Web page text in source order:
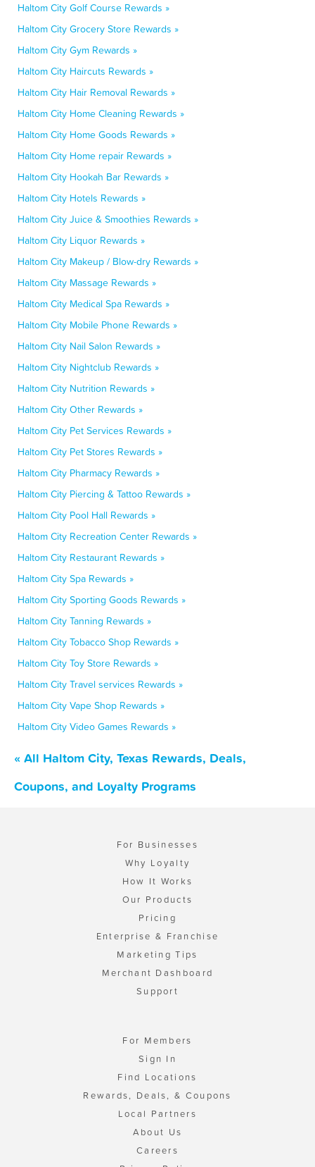
Haltom City Golf Course Rewards »
Haltom City Grocery Store Rewards »
Haltom City Gym Rewards »
Haltom City Haircuts Rewards »
Haltom City Hair Removal Rewards »
Haltom City Home Cleaning Rewards »
Haltom City Home Goods Rewards »
Haltom City Home repair Rewards »
Haltom City Hookah Bar Rewards »
Haltom City Hotels Rewards »
Haltom City Juice & Smoothies Rewards »
Haltom City Liquor Rewards »
Haltom City Makeup / Blow-dry Rewards »
Haltom City Massage Rewards »
Haltom City Medical Spa Rewards »
Haltom City Mobile Phone Rewards »
Haltom City Nail Salon Rewards »
Haltom City Nightclub Rewards »
Haltom City Nutrition Rewards »
Haltom City Other Rewards »
Haltom City Pet Services Rewards »
Haltom City Pet Stores Rewards »
Haltom City Pharmacy Rewards »
Haltom City Piercing & Tattoo Rewards »
Haltom City Pool Hall Rewards »
Haltom City Recreation Center Rewards »
Haltom City Restaurant Rewards »
Haltom City Spa Rewards »
Haltom City Sporting Goods Rewards »
Haltom City Tanning Rewards »
Haltom City Tobacco Shop Rewards »
Haltom City Toy Store Rewards »
Haltom City Travel services Rewards »
Haltom City Vape Shop Rewards »
Haltom City Video Games Rewards »
« All Haltom City, Texas Rewards, Deals,
Coupons, and Loyalty Programs
For Businesses
Why Loyalty
How It Works
Our Products
Pricing
Enterprise & Franchise
Marketing Tips
Merchant Dashboard
Support
For Members
Sign In
Find Locations
Rewards, Deals, & Coupons
Local Partners
About Us
Careers